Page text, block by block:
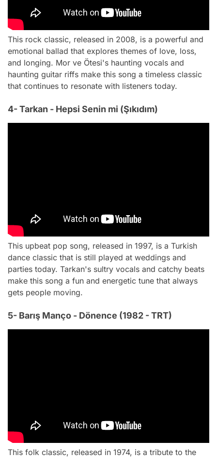
This rock classic, released in 2008, is a powerful and
emotional ballad that explores themes of love, loss,
and longing. Mor ve Ötesi's haunting vocals and
haunting guitar riffs make this song a timeless classic
that continues to resonate with listeners today.
4- Tarkan - Hepsi Senin mi (Şıkıdım)
This upbeat pop song, released in 1997, is a Turkish
dance classic that is still played at weddings and
parties today. Tarkan's sultry vocals and catchy beats
make this song a fun and energetic tune that always
gets people moving.
5- Barış Manço - Dönence (1982 - TRT)
This folk classic, released in 1974, is a tribute to the